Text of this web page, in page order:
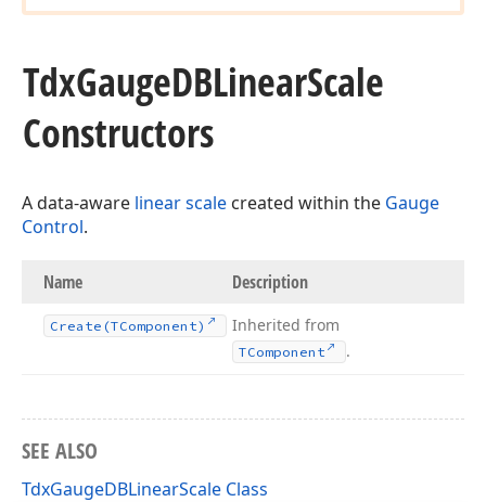
TdxGaugeDBLinearScale
Constructors
A data-aware linear scale created within the Gauge
Control.
Name Description
Create (TComponent) Inherited from
TComponent .
SEE ALSO
TdxGaugeDBLinearScale Class